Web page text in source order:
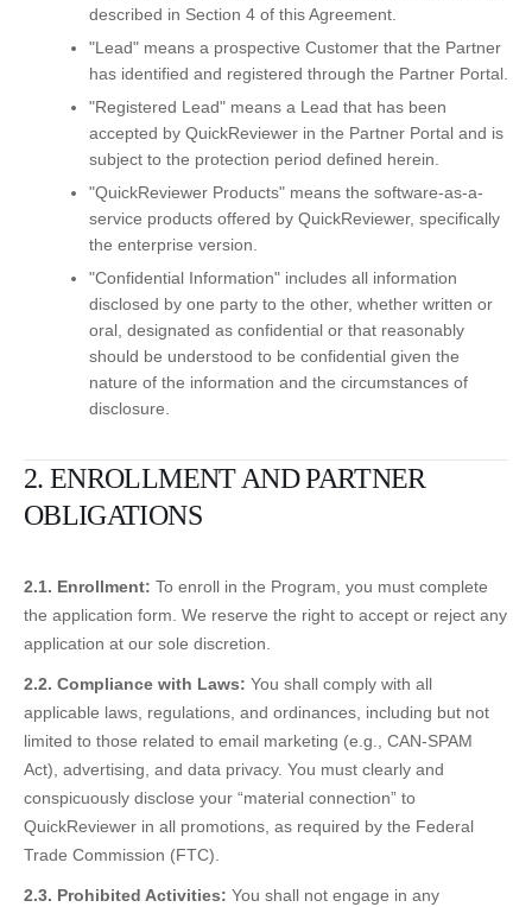
described in Section 4 of this Agreement.
"Lead" means a prospective Customer that the Partner
has identified and registered through the Partner Portal.
"Registered Lead" means a Lead that has been
accepted by QuickReviewer in the Partner Portal and is
subject to the protection period defined herein.
"QuickReviewer Products" means the software-as-a-
service products offered by QuickReviewer, specifically
the enterprise version.
"Confidential Information" includes all information
disclosed by one party to the other, whether written or
oral, designated as confidential or that reasonably
should be understood to be confidential given the
nature of the information and the circumstances of
disclosure.
2. ENROLLMENT AND PARTNER
OBLIGATIONS
2.1. Enrollment: To enroll in the Program, you must complete
the application form. We reserve the right to accept or reject any
application at our sole discretion.
2.2. Compliance with Laws: You shall comply with all
applicable laws, regulations, and ordinances, including but not
limited to those related to email marketing (e.g., CAN-SPAM
Act), advertising, and data privacy. You must clearly and
conspicuously disclose your “material connection” to
QuickReviewer in all promotions, as required by the Federal
Trade Commission (FTC).
2.3. Prohibited Activities: You shall not engage in any